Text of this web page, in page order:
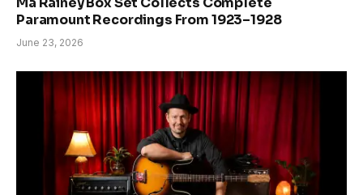
Paramount Recordings From 1923–1928
June 23, 2026